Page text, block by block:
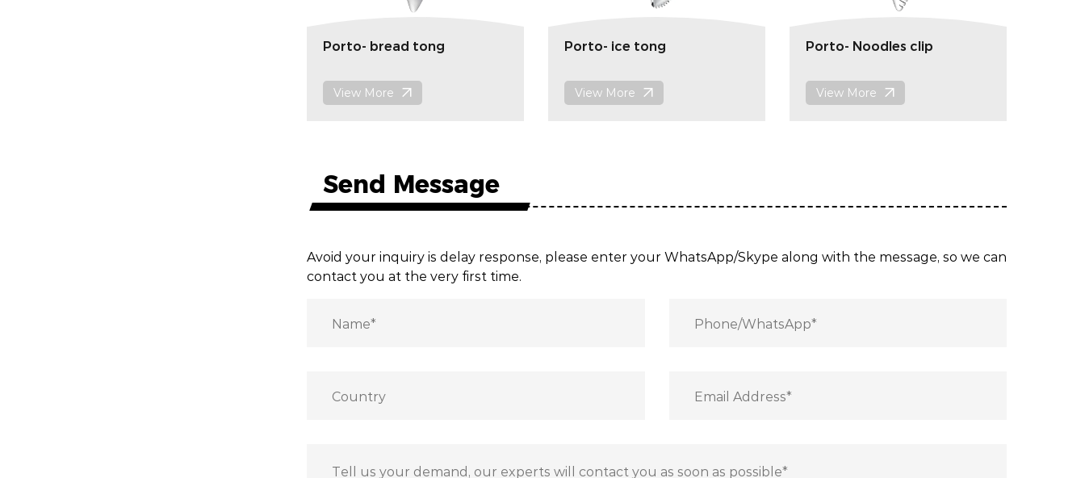
Porto- bread tong
View More
Porto- ice tong
View More
Porto- Noodles clip
View More
Send Message
Avoid your inquiry is delay response, please enter your WhatsApp/Skype along with the message, so we can
contact you at the very first time.